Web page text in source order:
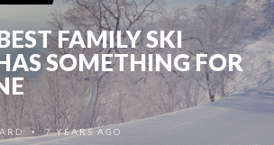
FAMILY SKI
SOMETHING FOR
•7 YEARS AGO